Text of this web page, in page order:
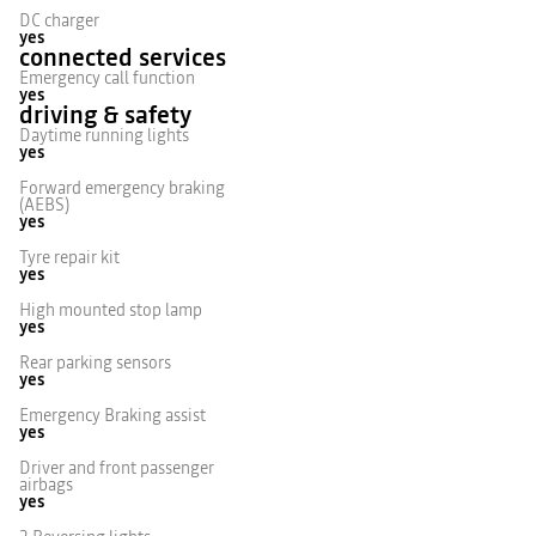
DC charger
yes
connected services
Emergency call function
yes
driving & safety
Daytime running lights
yes
Forward emergency braking
(AEBS)
yes
Tyre repair kit
yes
High mounted stop lamp
yes
Rear parking sensors
yes
Emergency Braking assist
yes
Driver and front passenger
airbags
yes